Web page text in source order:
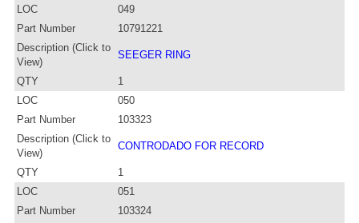
LOC
049
Part Number
10791221
Description (Click to
View)
SEEGER RING
QTY
1
LOC
050
Part Number
103323
Description (Click to
View)
CONTRODADO FOR RECORD
QTY
1
LOC
051
Part Number
103324